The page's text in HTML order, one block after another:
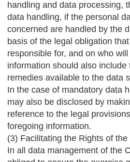
handling and data processing,
data handling, if the personal
concerned are handled by the
basis of the legal obligation
responsible for, and on who
information should also include
remedies available to the data
In the case of mandatory data
may also be disclosed by
reference to the legal
foregoing information.
(3) Facilitating the Rights of the
In all data management of the